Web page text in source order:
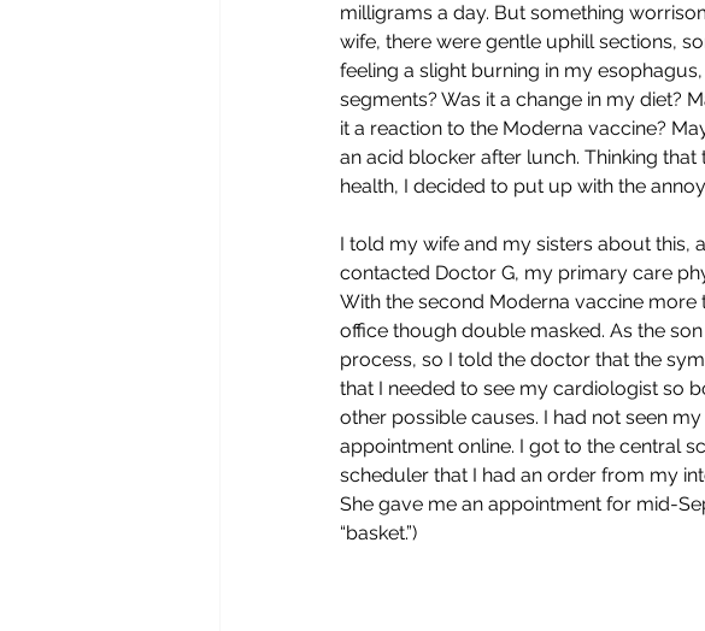
milligrams a day. But something
wife, there were gentle uphill sections,
feeling a slight burning in my
segments? Was it a change in my diet?
it a reaction to the Moderna vaccine?
an acid blocker after lunch. Thinking
health, I decided to put up with the
I told my wife and my sisters about this,
contacted Doctor G, my primary care
With the second Moderna vaccine more
office though double masked. As the
process, so I told the doctor that the
that I needed to see my cardiologist so
other possible causes. I had not seen
appointment online. I got to the central
scheduler that I had an order from my
She gave me an appointment for mid-
“basket.”)